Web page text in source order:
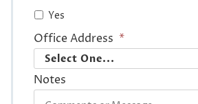
Yes
Office Address *
Notes